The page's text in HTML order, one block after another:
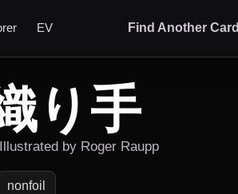
EV Find Another Card
り手
by Roger Raupp
nonfoil